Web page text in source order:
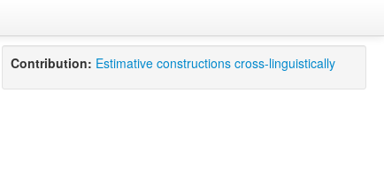
Contribution: Estimative constructions cross-linguistically